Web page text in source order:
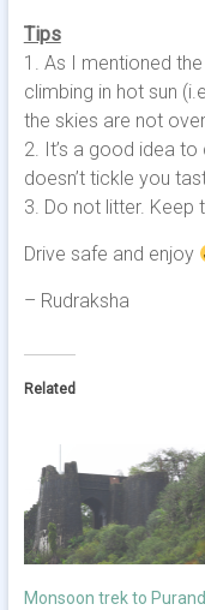
Tips
1. As I mentioned
climbing in hot sun
the skies are not
2. It’s a good idea
doesn’t tickle you
3. Do not litter. Keep
Drive safe and enjoy
– Rudraksha
Related
Monsoon trek to